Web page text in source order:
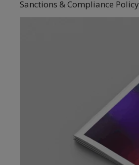
Sanctions & Compliance Policy